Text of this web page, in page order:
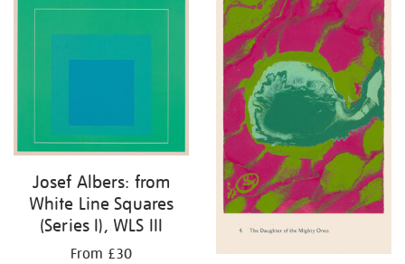
Josef Albers: from
White Line Squares
(Series I), WLS III
From £30